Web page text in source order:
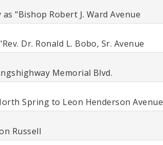
"Bishop Robert J. Ward Avenue
Dr. Ronald L. Bobo, Sr. Avenue
Memorial Blvd.
Spring to Leon Henderson Avenue
Russell